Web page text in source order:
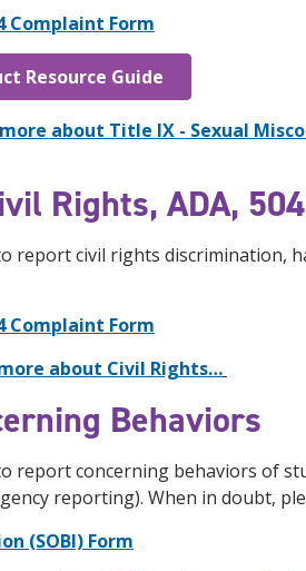
Complaint Form
Resource Guide
about Title IX - Sexual
Rights, ADA,
report civil rights discrimination,
Complaint Form
about Civil Rights…
Behaviors
report concerning behaviors of
reporting). When in doubt,
(SOBI) Form